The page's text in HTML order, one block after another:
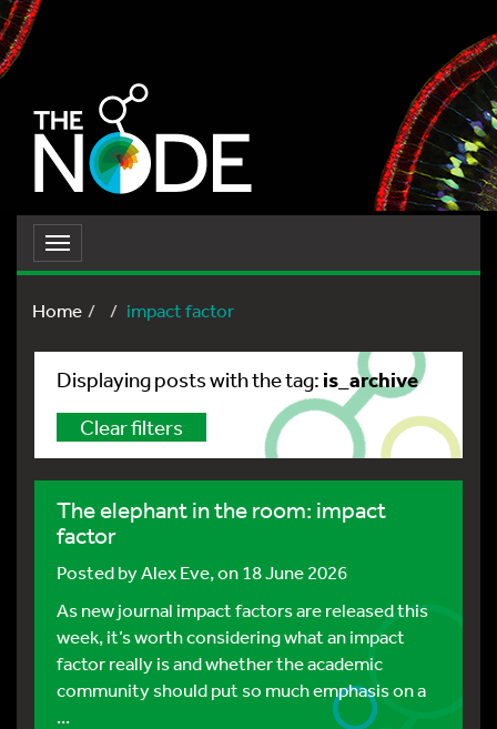
Toggle
navigation
Home
impact factor
Displaying posts with the tag: is_archive
Clear filters
The elephant in the room: impact
factor
Posted byAlex Eve, on 18 June 2026
As new journal impact factors are released this
week, it’s worth considering what an impact
factor really is and whether the academic
community should put so much emphasis on a
...